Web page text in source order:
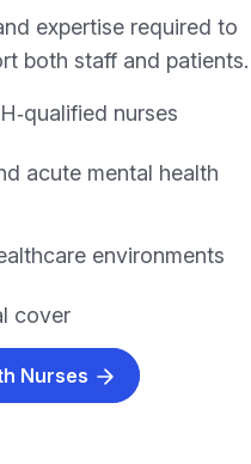
expertise required to
both staff and patients.
nurses
acute mental health
environments
cover
Nurses